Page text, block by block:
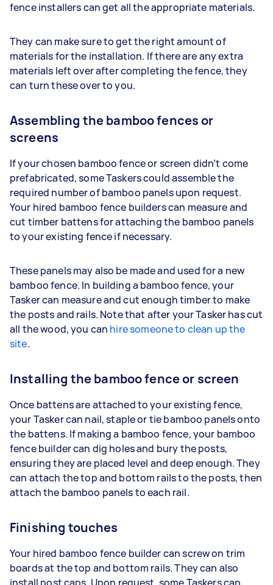
fence installers can get all the appropriate materials.
They can make sure to get the right amount of
materials for the installation. If there are any extra
materials left over after completing the fence, they
can turn these over to you.
Assembling the bamboo fences or
screens
If your chosen bamboo fence or screen didn’t come
prefabricated, some Taskers could assemble the
required number of bamboo panels upon request.
Your hired bamboo fence builders can measure and
cut timber battens for attaching the bamboo panels
to your existing fence if necessary.
These panels may also be made and used for a new
bamboo fence. In building a bamboo fence, your
Tasker can measure and cut enough timber to make
the posts and rails. Note that after your Tasker has cut
all the wood, you can hire someone to clean up the
site.
Installing the bamboo fence or screen
Once battens are attached to your existing fence,
your Tasker can nail, staple or tie bamboo panels onto
the battens. If making a bamboo fence, your bamboo
fence builder can dig holes and bury the posts,
ensuring they are placed level and deep enough. They
can attach the top and bottom rails to the posts, then
attach the bamboo panels to each rail.
Finishing touches
Your hired bamboo fence builder can screw on trim
boards at the top and bottom rails. They can also